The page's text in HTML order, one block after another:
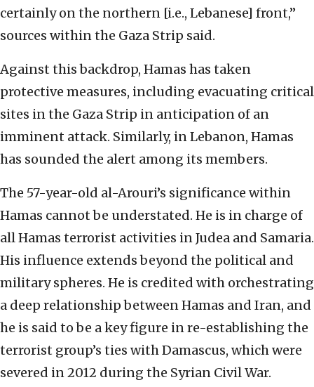
certainly on the northern [i.e., Lebanese] front,”
sources within the Gaza Strip said.
Against this backdrop, Hamas has taken
protective measures, including evacuating critical
sites in the Gaza Strip in anticipation of an
imminent attack. Similarly, in Lebanon, Hamas
has sounded the alert among its members.
The 57-year-old al-Arouri’s significance within
Hamas cannot be understated. He is in charge of
all Hamas terrorist activities in Judea and Samaria.
His influence extends beyond the political and
military spheres. He is credited with orchestrating
a deep relationship between Hamas and Iran, and
he is said to be a key figure in re-establishing the
terrorist group’s ties with Damascus, which were
severed in 2012 during the Syrian Civil War.